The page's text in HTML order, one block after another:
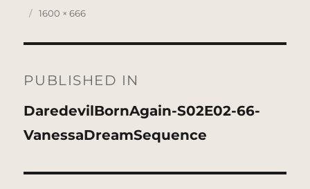
Posted
Full
1600 × 666
navigation
PUBLISHED IN
DaredevilBornAgain-S02E02-66-
VanessaDreamSequence